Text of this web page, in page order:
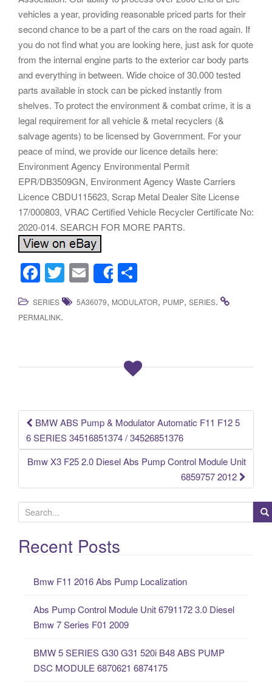
vehicles a year, providing reasonable priced parts for their
second chance to be a part of the cars on the road again. If
you do not find what you are looking here, just ask for quote
from the internal engine parts to the exterior car body parts
and everything in between. Wide choice of 30.000 tested
parts available in stock can be picked instantly from
shelves. To protect the environment & combat crime, it is a
legal requirement for all vehicle & metal recyclers (&
salvage agents) to be licensed by Government. For your
peace of mind, we provide our licence details here:
Environment Agency Environmental Permit
EPR/DB3509GN, Environment Agency Waste Carriers
Licence CBDU115623, Scrap Metal Dealer Site License
17/000803, VRAC Certified Vehicle Recycler Certificate No:
2020-014. SEARCH FOR MORE PARTS.
F
a
c
k
T
wi
tt
E
m
ail
Share
h
ar
SERIES 5A36079, MODULATOR, PUMP, SERIES.
PERMALINK.
Post navigation
BMW ABS Pump & Modulator Automatic F11 F12 5
6 SERIES 34516851374 / 34526851376
Bmw X3 F25 2.0 Diesel Abs Pump Control Module Unit
6859757 2012
e
a
rRecent Posts
Bmw F11 2016 Abs Pump Localization
Abs Pump Control Module Unit 6791172 3.0 Diesel
Bmw 7 Series F01 2009
BMW 5 SERIES G30 G31 520i B48 ABS PUMP
DSC MODULE 6870621 6874175